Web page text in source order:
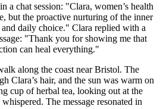
a chat session: "Clara, women’s health
but the proactive nurturing of the inner
daily choice." Clara replied with a
"Thank you for showing me that
can heal everything."
along the coast near Bristol. The
Clara’s hair, and the sun was warm on
cup of herbal tea, looking out at the
The message resonated in